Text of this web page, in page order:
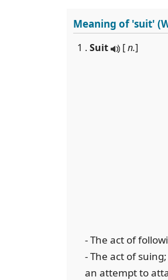
Meaning of'suit'
1 . Suit [n.]
- The act of
- The act of
an attempt to